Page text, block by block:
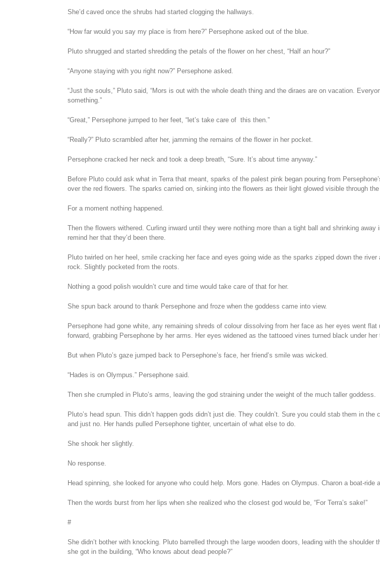
She’d caved once the shrubs had started clogging the hallways.
“How far would you say my place is from here?” Persephone asked out of the blue.
Pluto shrugged and started shredding the petals of the flower on her chest, “Half an hour?”
“Anyone staying with you right now?” Persephone asked.
“Just the souls,” Pluto said, “Mors is out with the whole death thing and the diraes are on vacation.
something.”
“Great,” Persephone jumped to her feet, “let’s take care of this then.”
“Really?” Pluto scrambled after her, jamming the remains of the flower in her pocket.
Persephone cracked her neck and took a deep breath, “Sure. It’s about time anyway.”
Before Pluto could ask what in Terra that meant, sparks of the palest pink began pouring from
over the red flowers. The sparks carried on, sinking into the flowers as their light glowed visible through
For a moment nothing happened.
Then the flowers withered. Curling inward until they were nothing more than a tight ball and shrinking
remind her that they’d been there.
Pluto twirled on her heel, smile cracking her face and eyes going wide as the sparks zipped down the
rock. Slightly pocketed from the roots.
Nothing a good polish wouldn’t cure and time would take care of that for her.
She spun back around to thank Persephone and froze when the goddess came into view.
Persephone had gone white, any remaining shreds of colour dissolving from her face as her eyes went
forward, grabbing Persephone by her arms. Her eyes widened as the tattooed vines turned black under her
But when Pluto’s gaze jumped back to Persephone’s face, her friend’s smile was wicked.
“Hades is on Olympus.” Persephone said.
Then she crumpled in Pluto’s arms, leaving the god straining under the weight of the much taller goddess.
Pluto’s head spun. This didn’t happen gods didn’t just die. They couldn’t. Sure you could stab them in
and just no. Her hands pulled Persephone tighter, uncertain of what else to do.
She shook her slightly.
No response.
Head spinning, she looked for anyone who could help. Mors gone. Hades on Olympus. Charon a boat-ride
Then the words burst from her lips when she realized who the closest god would be, “For Terra’s sake!”
#
She didn’t bother with knocking. Pluto barrelled through the large wooden doors, leading with the
she got in the building, “Who knows about dead people?”